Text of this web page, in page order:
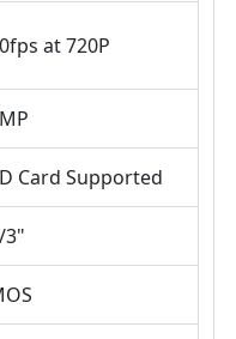
at 720P
Card Supported
3"